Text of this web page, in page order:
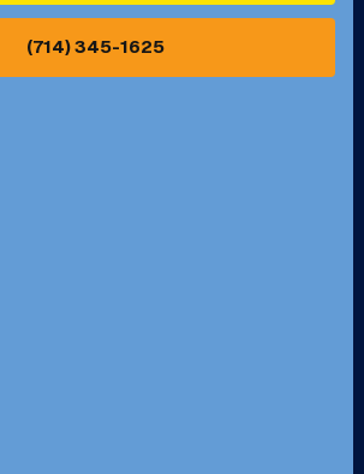
Perris, CA
(714) 345-1625